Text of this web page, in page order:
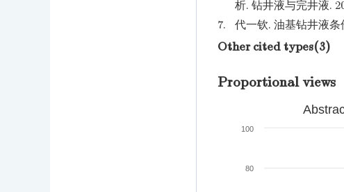
析. 钻井液与完井液.
7.
代一钦. 油基钻井液条
Other cited types(3)
Proportional views
100
80